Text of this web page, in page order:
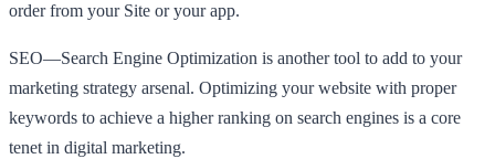
order from your Site or your app.
SEO—Search Engine Optimization is another tool to add to your
marketing strategy arsenal. Optimizing your website with proper
keywords to achieve a higher ranking on search engines is a core
tenet in digital marketing.